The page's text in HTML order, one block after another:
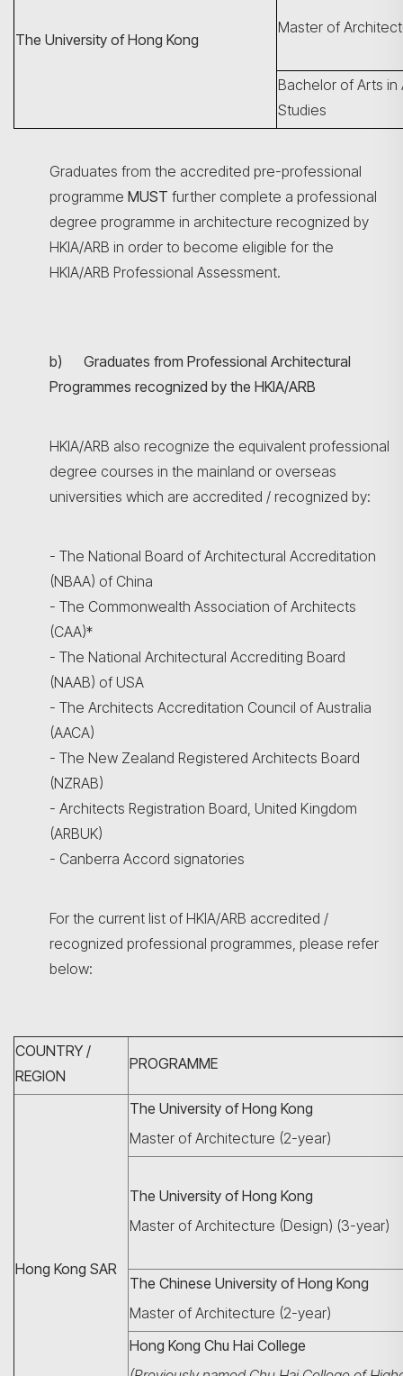
The University of Hong Kong
Master of
Bachelor of Arts in
Studies
Graduates from the accredited pre-professional
programme MUST further complete a professional
degree programme in architecture recognized by
HKIA/ARB in order to become eligible for the
HKIA/ARB Professional Assessment.
b) Graduates from Professional Architectural
Programmes recognized by the HKIA/ARB
HKIA/ARB also recognize the equivalent professional
degree courses in the mainland or overseas
universities which are accredited / recognized by:
- The National Board of Architectural Accreditation
(NBAA) of China
- The Commonwealth Association of Architects
(CAA)*
- The National Architectural Accrediting Board
(NAAB) of USA
- The Architects Accreditation Council of Australia
(AACA)
- The New Zealand Registered Architects Board
(NZRAB)
- Architects Registration Board, United Kingdom
(ARBUK)
- Canberra Accord signatories
For the current list of HKIA/ARB accredited /
recognized professional programmes, please refer
below:
COUNTRY /
REGION
PROGRAMME
Hong Kong SAR
The University of Hong Kong
Master of Architecture (2-year)
The University of Hong Kong
Master of Architecture (Design) (3-year)
The Chinese University of Hong Kong
Master of Architecture (2-year)
Hong Kong Chu Hai College